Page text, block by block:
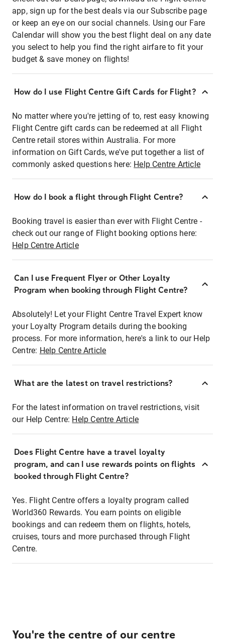
app, sign up for the best deals via our Subscribe page
or keep an eye on our social channels. Using our Fare
Calendar will show you the best flight deal on any date
you select to help you find the right airfare to fit your
budget & save money on flights!
How do I use Flight Centre Gift Cards for Flight?
No matter where you're jetting of to, rest easy knowing
Flight Centre gift cards can be redeemed at all Flight
Centre retail stores within Australia. For more
information on Gift Cards, we've put together a list of
commonly asked questions here: Help Centre Article
How do I book a flight through Flight Centre?
Booking travel is easier than ever with Flight Centre -
check out our range of Flight booking options here:
Help Centre Article
Can I use Frequent Flyer or Other Loyalty
Program when booking through Flight Centre?
Absolutely! Let your Flight Centre Travel Expert know
your Loyalty Program details during the booking
process. For more information, here's a link to our Help
Centre: Help Centre Article
What are the latest on travel restrictions?
For the latest information on travel restrictions, visit
our Help Centre: Help Centre Article
Does Flight Centre have a travel loyalty
program, and can I use rewards points on flights
booked through Flight Centre?
Yes. Flight Centre offers a loyalty program called
World360 Rewards. You earn points on eligible
bookings and can redeem them on flights, hotels,
cruises, tours and more purchased through Flight
Centre.
You're the centre of our centre